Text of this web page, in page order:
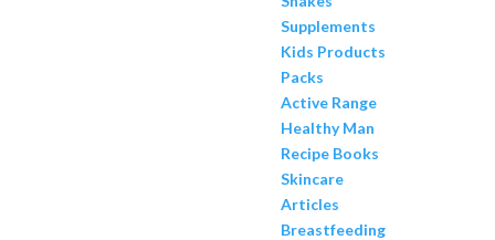
Supplements
Kids Products
Packs
Active Range
Healthy Man
Recipe Books
Skincare
Articles
Breastfeeding